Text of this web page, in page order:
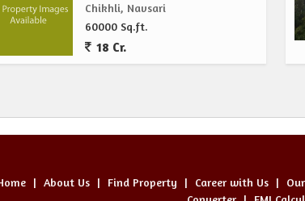
Chikhli, Navsari
60000 Sq.ft.
18 Cr.
| About Us | Find Property | Career with Us |